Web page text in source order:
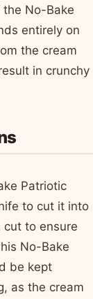
No-Bake
entirely on
the cream
in crunchy
Patriotic
to cut it into
cut to ensure
No-Bake
be kept
as the cream